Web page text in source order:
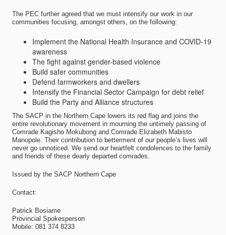
The PEC further agreed that we must intensify our work in our
communities focusing, amongst others, on the following:
Implement the National Health Insurance and COVID-19
awareness
The fight against gender-based violence
Build safer communities
Defend farmworkers and dwellers
Intensify the Financial Sector Campaign for debt relief
Build the Party and Alliance structures
The SACP in the Northern Cape lowers its red flag and joins the
entire revolutionary movement in mourning the untimely passing of
Comrade Kagisho Mokubong and Comrade Elizabeth Mabisto
Manopole. Their contribution to betterment of our people’s lives will
never go unnoticed. We send our heartfelt condolences to the family
and friends of these dearly departed comrades.
Issued by the SACP Northern Cape
Contact:
Patrick Bosiame
Provincial Spokesperson
Mobile: 081 374 8233